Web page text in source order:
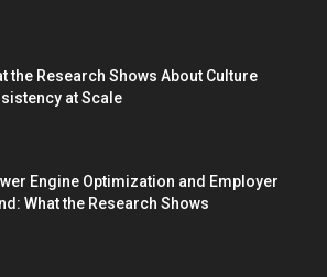
the Research Shows About Culture
at Scale
Engine Optimization and Employer
What the Research Shows